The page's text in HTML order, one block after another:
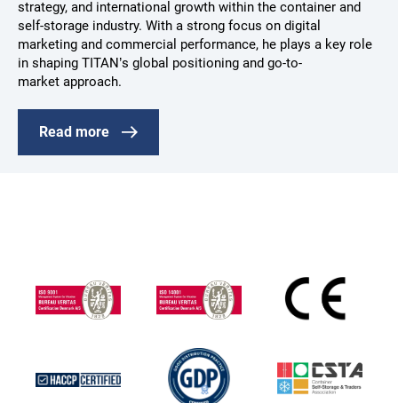
strategy, and international growth within the container and
self-storage industry. With a strong focus on digital
marketing and commercial performance, he plays a key role
in shaping TITAN’s global positioning and go-to-
market approach.
Read more